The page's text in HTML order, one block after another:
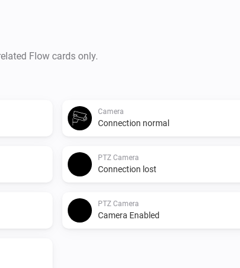
Flow cards only.
Camera
Connection normal
PTZ Camera
Connection lost
PTZ Camera
Camera Enabled